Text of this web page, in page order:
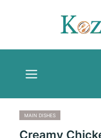
Menu
MAIN DISHES
Creamy